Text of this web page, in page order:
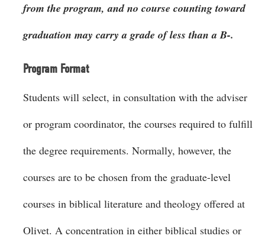
from the program, and no course counting toward
graduation may carry a grade of less than a B-.
Program Format
Students will select, in consultation with the adviser
or program coordinator, the courses required to fulfill
the degree requirements. Normally, however, the
courses are to be chosen from the graduate-level
courses in biblical literature and theology offered at
Olivet. A concentration in either biblical studies or